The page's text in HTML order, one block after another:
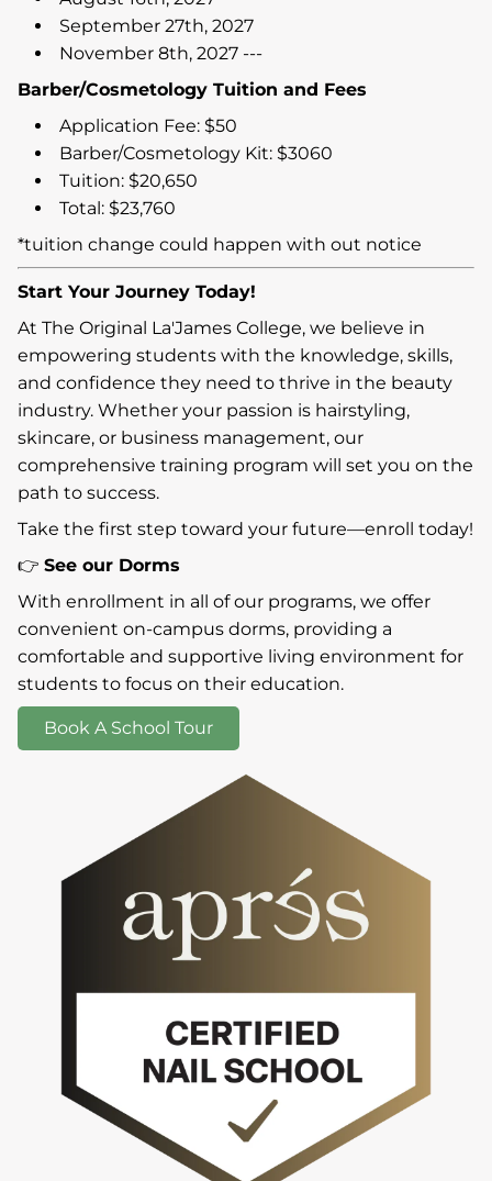
September 27th, 2027
November 8th, 2027 ---
Barber/Cosmetology Tuition and Fees
Application Fee: $50
Barber/Cosmetology Kit: $3060
Tuition: $20,650
Total: $23,760
*tuition change could happen with out notice
Start Your Journey Today!
At The Original La'James College, we believe in
empowering students with the knowledge, skills,
and confidence they need to thrive in the beauty
industry. Whether your passion is hairstyling,
skincare, or business management, our
comprehensive training program will set you on the
path to success.
Take the first step toward your future—enroll today!
👉 See our Dorms
With enrollment in all of our programs, we offer
convenient on-campus dorms, providing a
comfortable and supportive living environment for
students to focus on their education.
Book A School Tour